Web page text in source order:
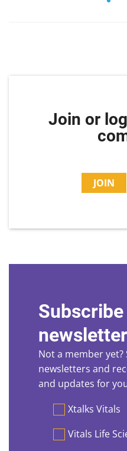
Join or
JOIN
Not a member
newsletters and
and updates for
PreferencesXtalks Vitals
Vitals Life